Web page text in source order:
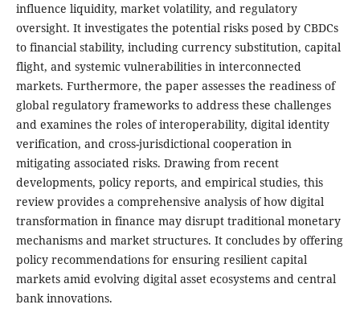
influence liquidity, market volatility, and regulatory
oversight. It investigates the potential risks posed by CBDCs
to financial stability, including currency substitution, capital
flight, and systemic vulnerabilities in interconnected
markets. Furthermore, the paper assesses the readiness of
global regulatory frameworks to address these challenges
and examines the roles of interoperability, digital identity
verification, and cross-jurisdictional cooperation in
mitigating associated risks. Drawing from recent
developments, policy reports, and empirical studies, this
review provides a comprehensive analysis of how digital
transformation in finance may disrupt traditional monetary
mechanisms and market structures. It concludes by offering
policy recommendations for ensuring resilient capital
markets amid evolving digital asset ecosystems and central
bank innovations.